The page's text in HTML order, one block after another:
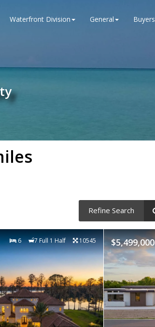
Waterfront Division General Buyers
Refine Search
6 7 Full 1 Half 10545 $5,499,000